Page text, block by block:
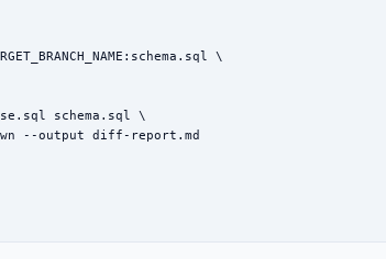
\
schema.sql \
--output diff-report.md